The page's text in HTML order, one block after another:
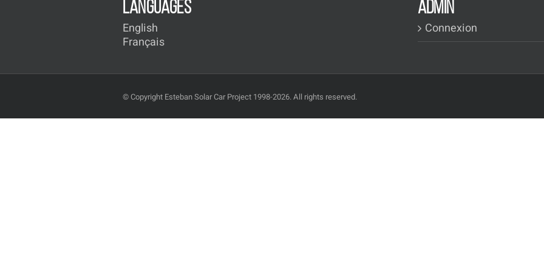
LANGUAGES
English
Français
ADMIN
Connexion
© Copyright Esteban Solar Car Project 1998-2026. All rights reserved.